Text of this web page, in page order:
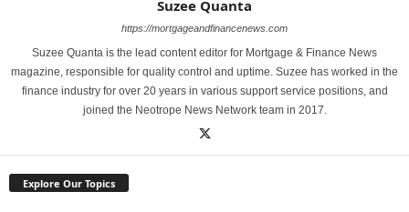
Suzee Quanta
https://mortgageandfinancenews.com
Suzee Quanta is the lead content editor for Mortgage & Finance News
magazine, responsible for quality control and uptime. Suzee has worked in the
finance industry for over 20 years in various support service positions, and
joined the Neotrope News Network team in 2017.
Explore Our Topics